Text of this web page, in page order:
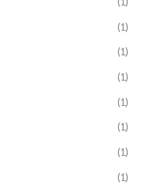
(1)
(1)
(1)
(1)
(1)
(1)
(1)